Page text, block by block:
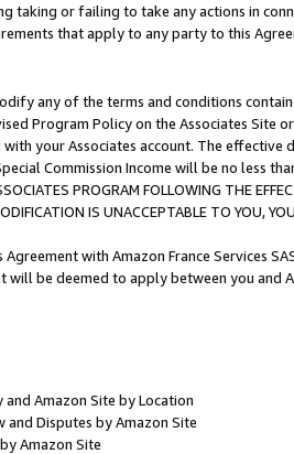
taking or failing to take any actions in
that apply to any party to this
any of the terms and conditions
Program Policy on the Associates
your Associates account. The
Commission Income will be no less
PROGRAM FOLLOWING THE
IS UNACCEPTABLE TO YOU,
with Amazon France Services
will be deemed to apply between you and
Amazon Site by Location
and Disputes by Amazon Site
Amazon Site